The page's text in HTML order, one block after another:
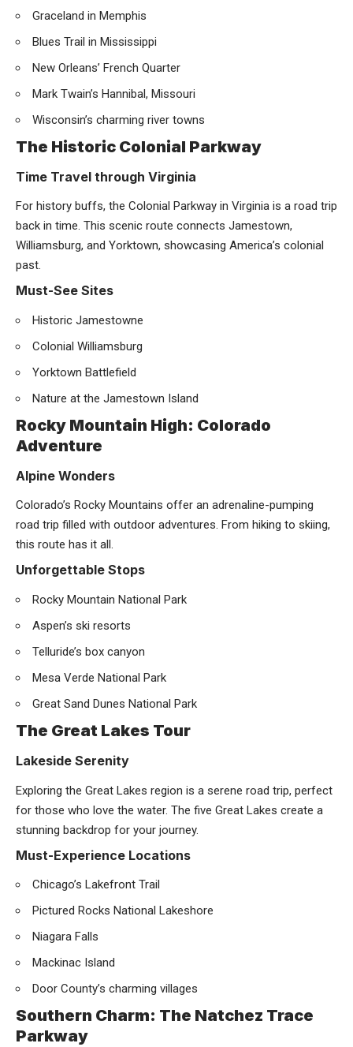
Graceland in Memphis
Blues Trail in Mississippi
New Orleans’ French Quarter
Mark Twain’s Hannibal, Missouri
Wisconsin’s charming river towns
The Historic Colonial Parkway
Time Travel through Virginia
For history buffs, the Colonial Parkway in Virginia is a road trip
back in time. This scenic route connects Jamestown,
Williamsburg, and Yorktown, showcasing America’s colonial
past.
Must-See Sites
Historic Jamestowne
Colonial Williamsburg
Yorktown Battlefield
Nature at the Jamestown Island
Rocky Mountain High: Colorado
Adventure
Alpine Wonders
Colorado’s Rocky Mountains offer an adrenaline-pumping
road trip filled with outdoor adventures. From hiking to skiing,
this route has it all.
Unforgettable Stops
Rocky Mountain National Park
Aspen’s ski resorts
Telluride’s box canyon
Mesa Verde National Park
Great Sand Dunes National Park
The Great Lakes Tour
Lakeside Serenity
Exploring the Great Lakes region is a serene road trip, perfect
for those who love the water. The five Great Lakes create a
stunning backdrop for your journey.
Must-Experience Locations
Chicago’s Lakefront Trail
Pictured Rocks National Lakeshore
Niagara Falls
Mackinac Island
Door County’s charming villages
Southern Charm: The Natchez Trace
Parkway